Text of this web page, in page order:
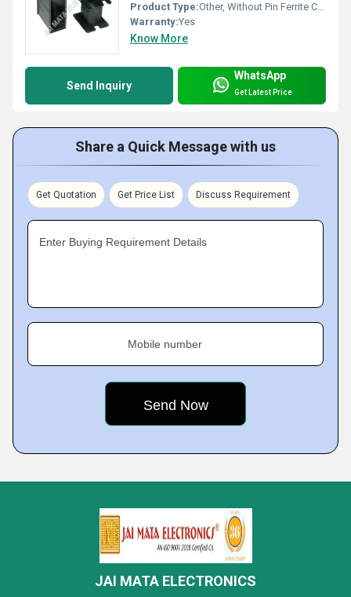
Product Type:Other, Without Pin Ferrite Core Bobbins
Warranty:Yes
Know More
Send Inquiry
WhatsApp
Get Latest Price
Share a Quick Message with us
Get Quotation Get Price List Discuss Requirement
Enter Buying Requirement Details
Mobile number
JAI MATA ELECTRONICS